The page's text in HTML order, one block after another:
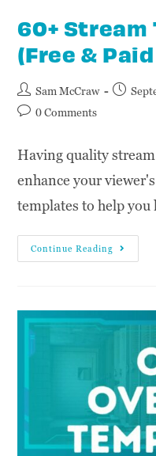
60+
(Free &
Sam McCraw
0 Comments
Having quality
enhance your
templates to help
Continue Reading